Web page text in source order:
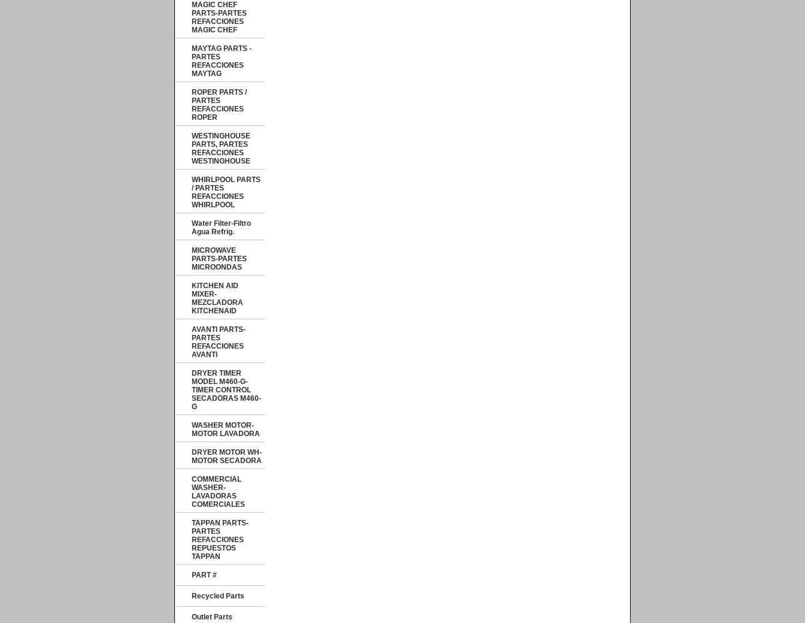
MAGIC CHEF
PARTS-PARTES
REFACCIONES
MAGIC CHEF
MAYTAG PARTS -
PARTES
REFACCIONES
MAYTAG
ROPER PARTS /
PARTES
REFACCIONES
ROPER
WESTINGHOUSE
PARTS, PARTES
REFACCIONES
WESTINGHOUSE
WHIRLPOOL PARTS
/ PARTES
REFACCIONES
WHIRLPOOL
Water Filter-Filtro
Agua Refrig.
MICROWAVE
PARTS-PARTES
MICROONDAS
KITCHEN AID
MIXER-
MEZCLADORA
KITCHENAID
AVANTI PARTS-
PARTES
REFACCIONES
AVANTI
DRYER TIMER
MODEL M460-G-
TIMER CONTROL
SECADORAS M460-
G
WASHER MOTOR-
MOTOR LAVADORA
DRYER MOTOR WH-
MOTOR SECADORA
COMMERCIAL
WASHER-
LAVADORAS
COMERCIALES
TAPPAN PARTS-
PARTES
REFACCIONES
REPUESTOS
TAPPAN
PART #
Recycled Parts
Outlet Parts